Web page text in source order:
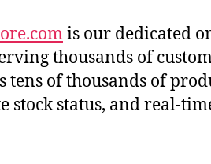
is our dedicated
thousands of
tens of thousands of
stock status, and real-